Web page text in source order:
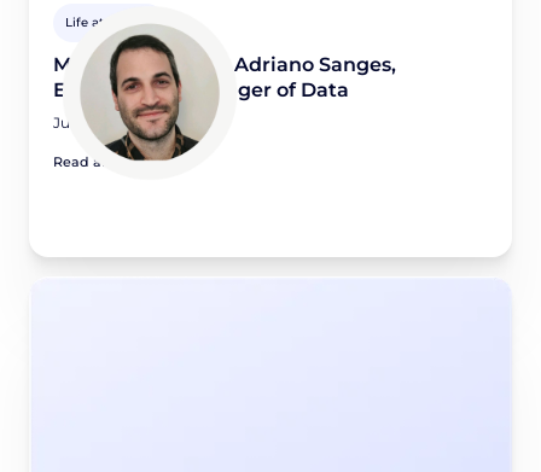
Life at Didomi
Meet a Didomian: Adriano Sanges,
Engineering Manager of Data
July 14, 2026
Read article